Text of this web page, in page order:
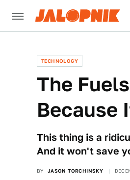
TECHNOLOGY
The
Because
This thing is a
And it won't save
BY JASON TORCHINSKY